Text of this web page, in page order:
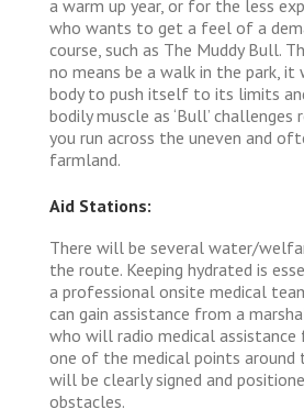
a warm up year, or for the less
who wants to get a feel of a
course, such as The Muddy Bull.
no means be a walk in the park,
body to push itself to its limits
bodily muscle as ‘Bull’ challenges
you run across the uneven and
farmland.
Aid Stations:
There will be several water/
the route. Keeping hydrated is
a professional onsite medical
can gain assistance from a
who will radio medical
one of the medical points around
will be clearly signed and
obstacles.